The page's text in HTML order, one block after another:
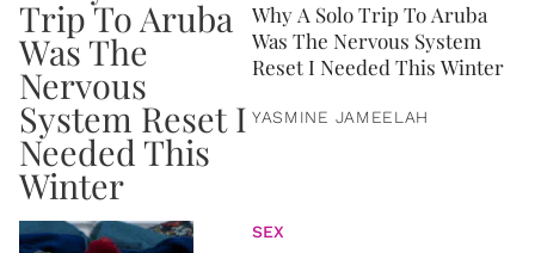
Why A Solo Trip To Aruba
Was The Nervous System
Reset I Needed This Winter
YASMINE JAMEELAH
SEX